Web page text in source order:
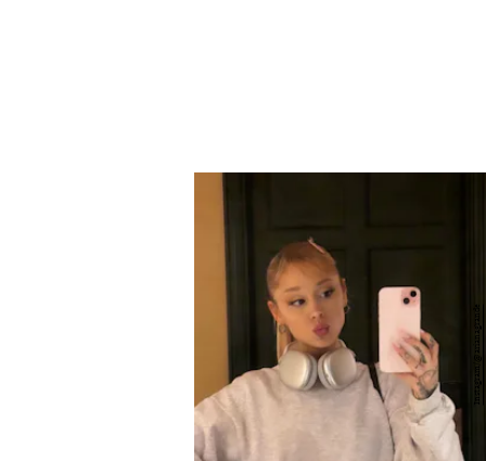
Instagram/@arianagrande